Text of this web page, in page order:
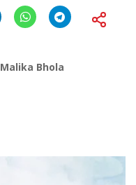
Malika Bhola